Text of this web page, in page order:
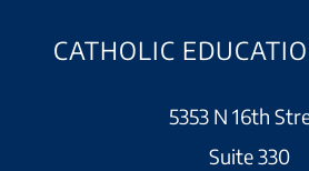
CATHOLIC
5353 N 16th
Suite 330